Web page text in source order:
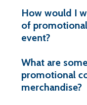
How would I
of
event?
What are
promotional
merchandise?